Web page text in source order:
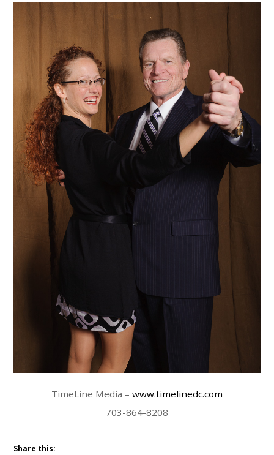
TimeLine Media – www.timelinedc.com
703-864-8208
Share this: